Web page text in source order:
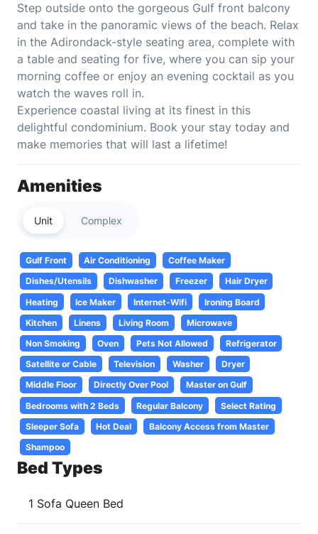
Step outside onto the gorgeous Gulf front balcony
and take in the panoramic views of the beach. Relax
in the Adirondack-style seating area, complete with
a table and seating for five, where you can sip your
morning coffee or enjoy an evening cocktail as you
watch the waves roll in.
Experience coastal living at its finest in this
delightful condominium. Book your stay today and
make memories that will last a lifetime!
Amenities
Unit Complex
Gulf Front Air Conditioning
Coffee Maker
Dishes/Utensils
Dishwasher Freezer
Hair Dryer
Heating
Ice Maker Internet-Wifi
Ironing Board
Kitchen
Linens Living Room
Microwave
Non Smoking
Oven Pets Not Allowed
Refrigerator
Satellite or Cable
Television Washer
Dryer
Middle Floor
Directly Over Pool
Master on Gulf
Bedrooms with 2 Beds
Regular Balcony
Select Rating
Sleeper Sofa
Hot Deal
Balcony Access from Master
Shampoo
Bed Types
1 Sofa Queen Bed